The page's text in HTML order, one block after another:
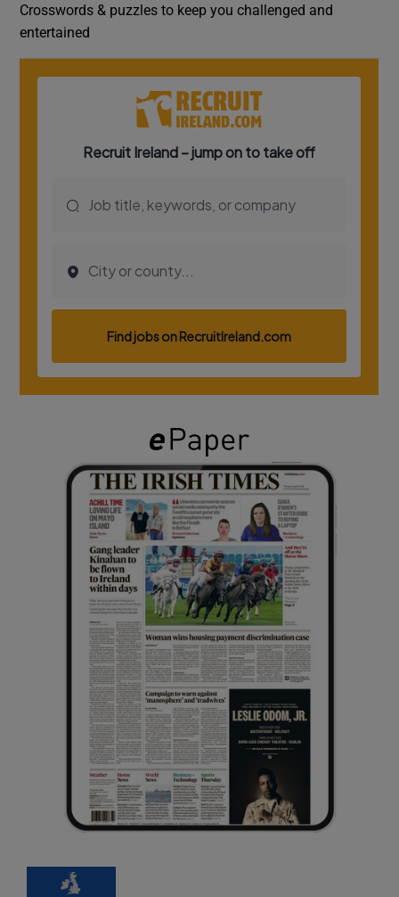
Crosswords & puzzles to keep you challenged and
entertained